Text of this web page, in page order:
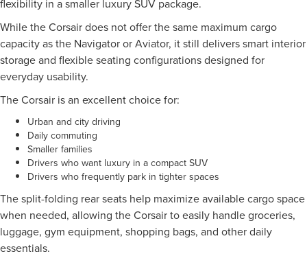
flexibility in a smaller luxury SUV package.
While the Corsair does not offer the same maximum cargo
capacity as the Navigator or Aviator, it still delivers smart interior
storage and flexible seating configurations designed for
everyday usability.
The Corsair is an excellent choice for:
Urban and city driving
Daily commuting
Smaller families
Drivers who want luxury in a compact SUV
Drivers who frequently park in tighter spaces
The split-folding rear seats help maximize available cargo space
when needed, allowing the Corsair to easily handle groceries,
luggage, gym equipment, shopping bags, and other daily
essentials.